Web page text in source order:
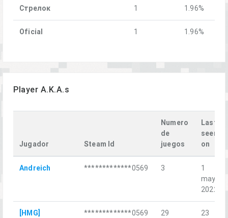
Стрелок 1 1.96%
Oficial 1 1.96%
Player A.K.A.s
Jugador Steam Id
Numero
de
juegos
Last
seen
on
Andreich *************0569 3
1
may.
2022
[HMG]
*************0569 29
23